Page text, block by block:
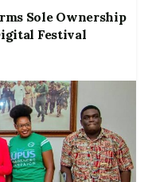
Sole Ownership
Festival